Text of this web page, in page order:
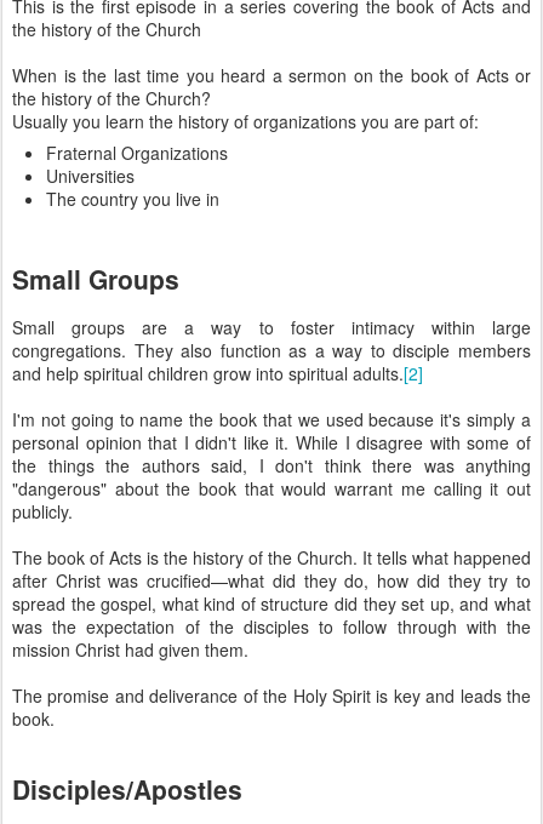
This is the first episode in a series covering the book of Acts and
the history of the Church
When is the last time you heard a sermon on the book of Acts or
the history of the Church?
Usually you learn the history of organizations you are part of:
Fraternal Organizations
Universities
The country you live in
Small Groups
Small groups are a way to foster intimacy within large
congregations. They also function as a way to disciple members
and help spiritual children grow into spiritual adults.[2]
I'm not going to name the book that we used because it's simply a
personal opinion that I didn't like it. While I disagree with some of
the things the authors said, I don't think there was anything
"dangerous" about the book that would warrant me calling it out
publicly.
The book of Acts is the history of the Church. It tells what happened
after Christ was crucified—what did they do, how did they try to
spread the gospel, what kind of structure did they set up, and what
was the expectation of the disciples to follow through with the
mission Christ had given them.
The promise and deliverance of the Holy Spirit is key and leads the
book.
Disciples/Apostles